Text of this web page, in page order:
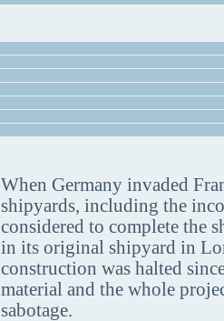
When Germany invaded
shipyards, including the
considered to complete the
in its original shipyard in
construction was halted
material and the whole
sabotage.